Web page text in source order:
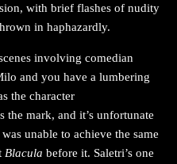
with brief flashes of nudity
in haphazardly.
involving comedian
and you have a lumbering
the character
the mark, and it’s unfortunate
unable to achieve the same
Blacula before it. Saletri’s one